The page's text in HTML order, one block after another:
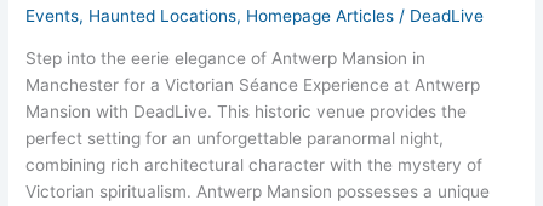
Events, Haunted Locations, Homepage Articles / DeadLive
Step into the eerie elegance of Antwerp Mansion in
Manchester for a Victorian Séance Experience at Antwerp
Mansion with DeadLive. This historic venue provides the
perfect setting for an unforgettable paranormal night,
combining rich architectural character with the mystery of
Victorian spiritualism. Antwerp Mansion possesses a unique